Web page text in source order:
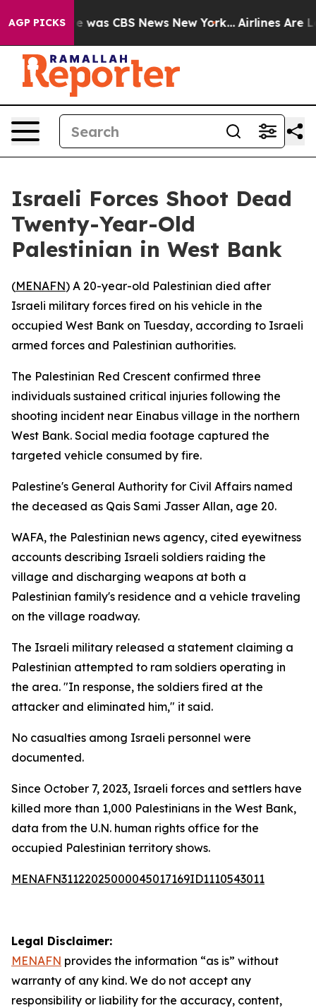
AGP PICKS
Narrative was CBS News New York... Airlines Are
Israeli Forces Shoot Dead
Twenty-Year-Old
Palestinian in West Bank
(MENAFN) A 20-year-old Palestinian died after
Israeli military forces fired on his vehicle in the
occupied West Bank on Tuesday, according to Israeli
armed forces and Palestinian authorities.
The Palestinian Red Crescent confirmed three
individuals sustained critical injuries following the
shooting incident near Einabus village in the northern
West Bank. Social media footage captured the
targeted vehicle consumed by fire.
Palestine's General Authority for Civil Affairs named
the deceased as Qais Sami Jasser Allan, age 20.
WAFA, the Palestinian news agency, cited eyewitness
accounts describing Israeli soldiers raiding the
village and discharging weapons at both a
Palestinian family's residence and a vehicle traveling
on the village roadway.
The Israeli military released a statement claiming a
Palestinian attempted to ram soldiers operating in
the area. "In response, the soldiers fired at the
attacker and eliminated him," it said.
No casualties among Israeli personnel were
documented.
Since October 7, 2023, Israeli forces and settlers have
killed more than 1,000 Palestinians in the West Bank,
data from the U.N. human rights office for the
occupied Palestinian territory shows.
MENAFN31122025000045017169ID1110543011
Legal Disclaimer:
MENAFN provides the information “as is” without
warranty of any kind. We do not accept any
responsibility or liability for the accuracy, content,